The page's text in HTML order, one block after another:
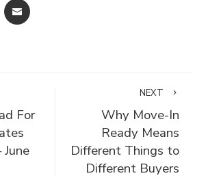
EMAIL
For
NEXT
Why Move-In
Ready Means
Different Things to
Different Buyers